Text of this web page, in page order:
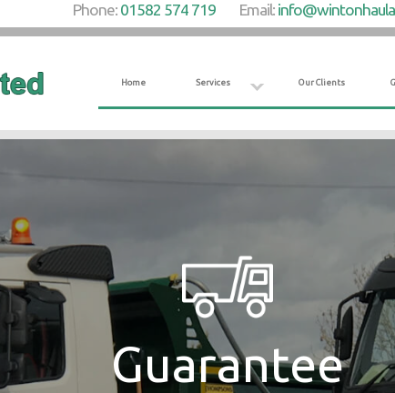
Home Services Our Clients
Phone: 01582 574 719 Email:
Guarantee